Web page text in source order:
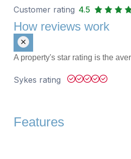
Customer rating 4.5
How reviews work
A property's star rating is the
Sykes rating
Features